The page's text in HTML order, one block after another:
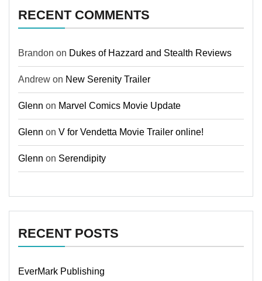
RECENT COMMENTS
Brandon on Dukes of Hazzard and Stealth Reviews
Andrew on New Serenity Trailer
Glenn on Marvel Comics Movie Update
Glenn on V for Vendetta Movie Trailer online!
Glenn on Serendipity
RECENT POSTS
EverMark Publishing